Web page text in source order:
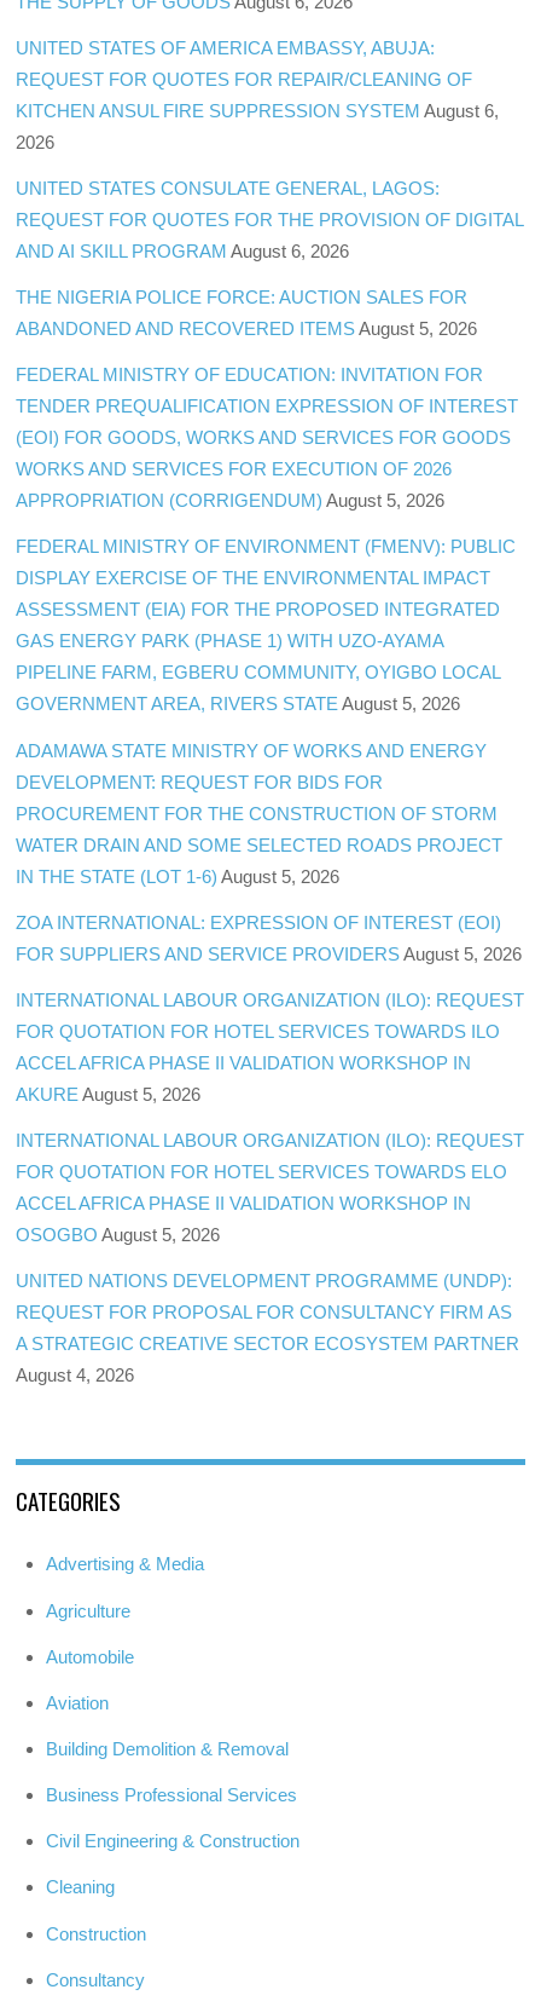
UNITED STATES OF AMERICA EMBASSY, ABUJA:
REQUEST FOR QUOTES FOR REPAIR/CLEANING OF
KITCHEN ANSUL FIRE SUPPRESSION SYSTEM August 6,
2026
UNITED STATES CONSULATE GENERAL, LAGOS:
REQUEST FOR QUOTES FOR THE PROVISION OF DIGITAL
AND AI SKILL PROGRAM August 6, 2026
THE NIGERIA POLICE FORCE: AUCTION SALES FOR
ABANDONED AND RECOVERED ITEMS August 5, 2026
FEDERAL MINISTRY OF EDUCATION: INVITATION FOR
TENDER PREQUALIFICATION EXPRESSION OF INTEREST
(EOI) FOR GOODS, WORKS AND SERVICES FOR GOODS
WORKS AND SERVICES FOR EXECUTION OF 2026
APPROPRIATION (CORRIGENDUM) August 5, 2026
FEDERAL MINISTRY OF ENVIRONMENT (FMENV): PUBLIC
DISPLAY EXERCISE OF THE ENVIRONMENTAL IMPACT
ASSESSMENT (EIA) FOR THE PROPOSED INTEGRATED
GAS ENERGY PARK (PHASE 1) WITH UZO-AYAMA
PIPELINE FARM, EGBERU COMMUNITY, OYIGBO LOCAL
GOVERNMENT AREA, RIVERS STATE August 5, 2026
ADAMAWA STATE MINISTRY OF WORKS AND ENERGY
DEVELOPMENT: REQUEST FOR BIDS FOR
PROCUREMENT FOR THE CONSTRUCTION OF STORM
WATER DRAIN AND SOME SELECTED ROADS PROJECT
IN THE STATE (LOT 1-6) August 5, 2026
ZOA INTERNATIONAL: EXPRESSION OF INTEREST (EOI)
FOR SUPPLIERS AND SERVICE PROVIDERS August 5, 2026
INTERNATIONAL LABOUR ORGANIZATION (ILO): REQUEST
FOR QUOTATION FOR HOTEL SERVICES TOWARDS ILO
ACCEL AFRICA PHASE II VALIDATION WORKSHOP IN
AKURE August 5, 2026
INTERNATIONAL LABOUR ORGANIZATION (ILO): REQUEST
FOR QUOTATION FOR HOTEL SERVICES TOWARDS ELO
ACCEL AFRICA PHASE II VALIDATION WORKSHOP IN
OSOGBO August 5, 2026
UNITED NATIONS DEVELOPMENT PROGRAMME (UNDP):
REQUEST FOR PROPOSAL FOR CONSULTANCY FIRM AS
A STRATEGIC CREATIVE SECTOR ECOSYSTEM PARTNER
August 4, 2026
CATEGORIES
Advertising & Media
Agriculture
Automobile
Aviation
Building Demolition & Removal
Business Professional Services
Civil Engineering & Construction
Cleaning
Construction
Consultancy